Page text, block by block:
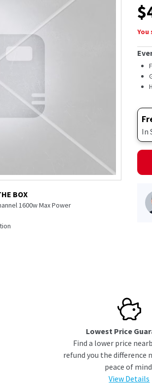
BOX
1600w Max Power
$
You
In
Lowest Price
Find a lower price
refund you the difference
peace of
View Details